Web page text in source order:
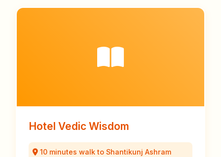
Hotel Vedic Wisdom
10 minutes walk to Shantikunj Ashram